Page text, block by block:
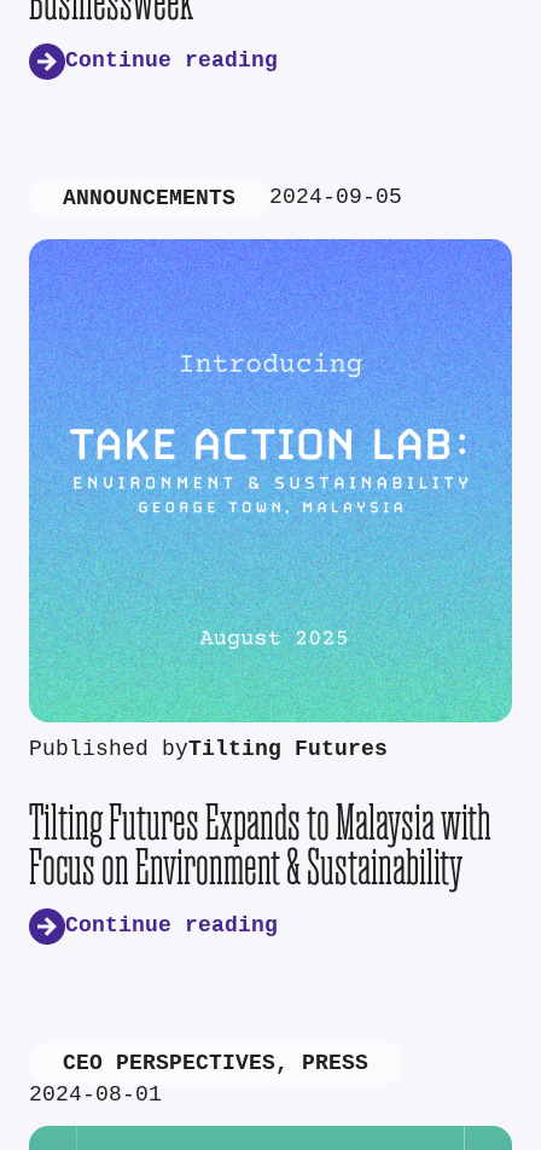
Continue reading
ANNOUNCEMENTS 2024-09-05
Published byTilting Futures
Tilting Futures Expands to Malaysia with
Focus on Environment & Sustainability
Continue reading
CEO PERSPECTIVES, PRESS
2024-08-01